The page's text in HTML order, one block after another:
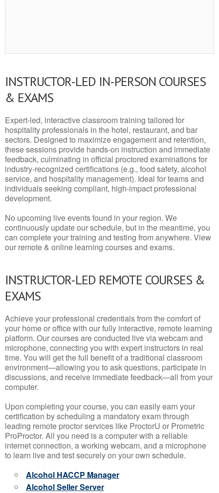
INSTRUCTOR-LED IN-PERSON COURSES
& EXAMS
Expert-led, interactive classroom training tailored for
hospitality professionals in the hotel, restaurant, and bar
sectors. Designed to maximize engagement and retention,
these sessions provide hands-on instruction and immediate
feedback, culminating in official proctored examinations for
industry-recognized certifications (e.g., food safety, alcohol
service, and hospitality management). Ideal for teams and
individuals seeking compliant, high-impact professional
development.
No upcoming live events found in your region. We
continuously update our schedule, but in the meantime, you
can complete your training and testing from anywhere. View
our remote & online learning courses and exams.
INSTRUCTOR-LED REMOTE COURSES &
EXAMS
Achieve your professional credentials from the comfort of
your home or office with our fully interactive, remote learning
platform. Our courses are conducted live via webcam and
microphone, connecting you with expert instructors in real
time. You will get the full benefit of a traditional classroom
environment—allowing you to ask questions, participate in
discussions, and receive immediate feedback—all from your
computer.
Upon completing your course, you can easily earn your
certification by scheduling a mandatory exam through
leading remote proctor services like ProctorU or Prometric
ProProctor. All you need is a computer with a reliable
internet connection, a working webcam, and a microphone
to learn live and test securely on your own schedule.
Alcohol HACCP Manager
Alcohol Seller Server